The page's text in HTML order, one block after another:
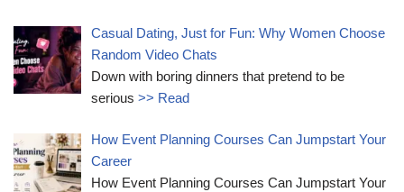
Casual Dating, Just for Fun: Why Women Choose
Random Video Chats
Down with boring dinners that pretend to be
serious>> Read
How Event Planning Courses Can Jumpstart Your
Career
How Event Planning Courses Can Jumpstart Your